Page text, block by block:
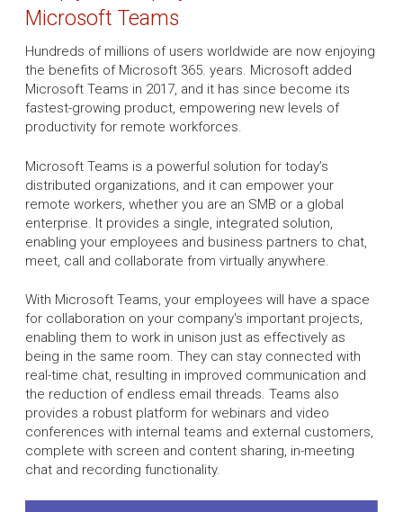
Microsoft Teams
Hundreds of millions of users worldwide are now enjoying
the benefits of Microsoft 365. years. Microsoft added
Microsoft Teams in 2017, and it has since become its
fastest-growing product, empowering new levels of
productivity for remote workforces.
Microsoft Teams is a powerful solution for today’s
distributed organizations, and it can empower your
remote workers, whether you are an SMB or a global
enterprise. It provides a single, integrated solution,
enabling your employees and business partners to chat,
meet, call and collaborate from virtually anywhere.
With Microsoft Teams, your employees will have a space
for collaboration on your company's important projects,
enabling them to work in unison just as effectively as
being in the same room. They can stay connected with
real-time chat, resulting in improved communication and
the reduction of endless email threads. Teams also
provides a robust platform for webinars and video
conferences with internal teams and external customers,
complete with screen and content sharing, in-meeting
chat and recording functionality.